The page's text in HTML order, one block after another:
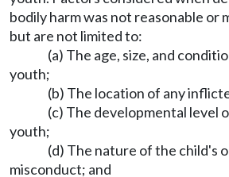
bodily harm was not reasonable or
but are not limited to:
(a) The age, size, and
youth;
(b) The location of any
(c) The developmental level
youth;
(d) The nature of the child's
misconduct; and